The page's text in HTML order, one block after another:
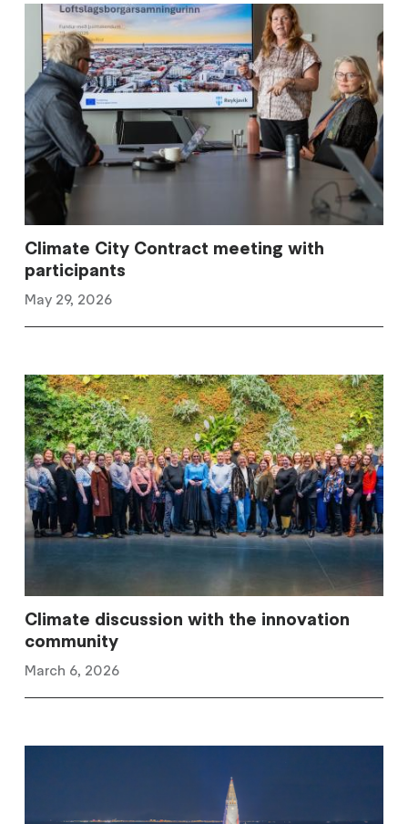
Climate City Contract meeting with
participants
May 29, 2026
Climate discussion with the innovation
community
March 6, 2026